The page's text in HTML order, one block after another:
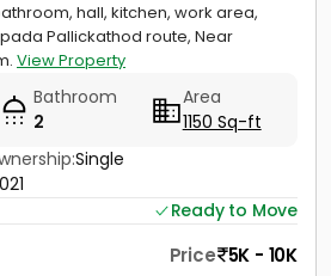
hall, kitchen, work area,
Pallickathod route, Near
View Property
Bathroom
2
Area
1150 Sq-ft
Single
Ready to Move
Price 5K - 10K